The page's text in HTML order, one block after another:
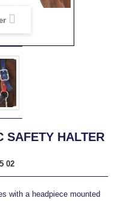
SAFETY HALTER
02
with a headpiece mounted